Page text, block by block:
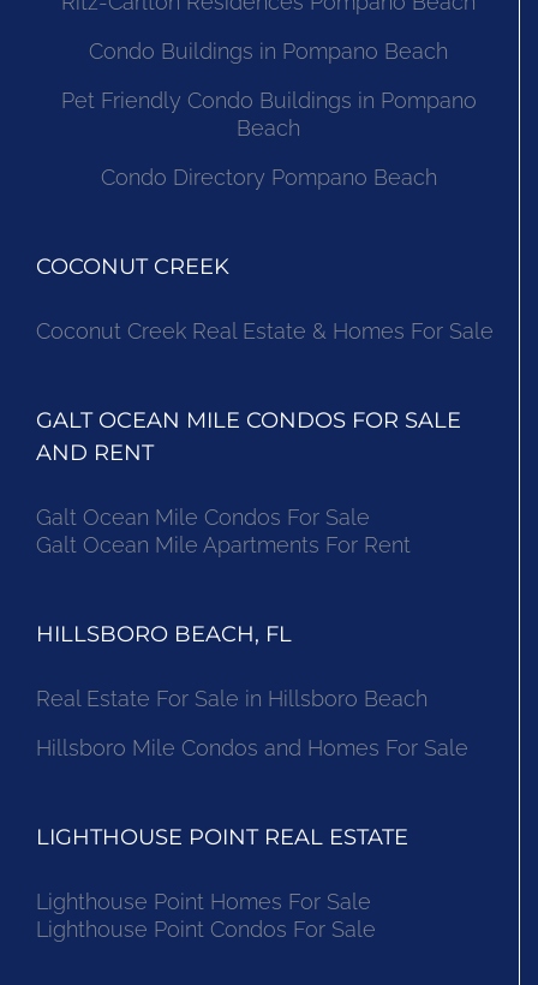
Condo Buildings in Pompano Beach
Pet Friendly Condo Buildings in Pompano
Beach
Condo Directory Pompano Beach
COCONUT CREEK
Coconut Creek Real Estate & Homes For Sale
GALT OCEAN MILE CONDOS FOR SALE
AND RENT
Galt Ocean Mile Condos For Sale
Galt Ocean Mile Apartments For Rent
HILLSBORO BEACH, FL
Real Estate For Sale in Hillsboro Beach
Hillsboro Mile Condos and Homes For Sale
LIGHTHOUSE POINT REAL ESTATE
Lighthouse Point Homes For Sale
Lighthouse Point Condos For Sale